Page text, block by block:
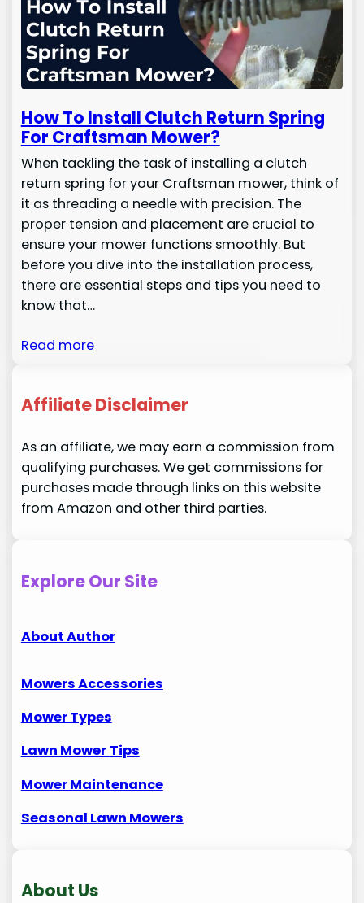
How To Install Clutch Return Spring
For Craftsman Mower?
When tackling the task of installing a clutch
return spring for your Craftsman mower, think of
it as threading a needle with precision. The
proper tension and placement are crucial to
ensure your mower functions smoothly. But
before you dive into the installation process,
there are essential steps and tips you need to
know that…
Read more
Affiliate Disclaimer
As an affiliate, we may earn a commission from
qualifying purchases. We get commissions for
purchases made through links on this website
from Amazon and other third parties.
Explore Our Site
About Author
Mowers Accessories
Mower Types
Lawn Mower Tips
Mower Maintenance
Seasonal Lawn Mowers
About Us